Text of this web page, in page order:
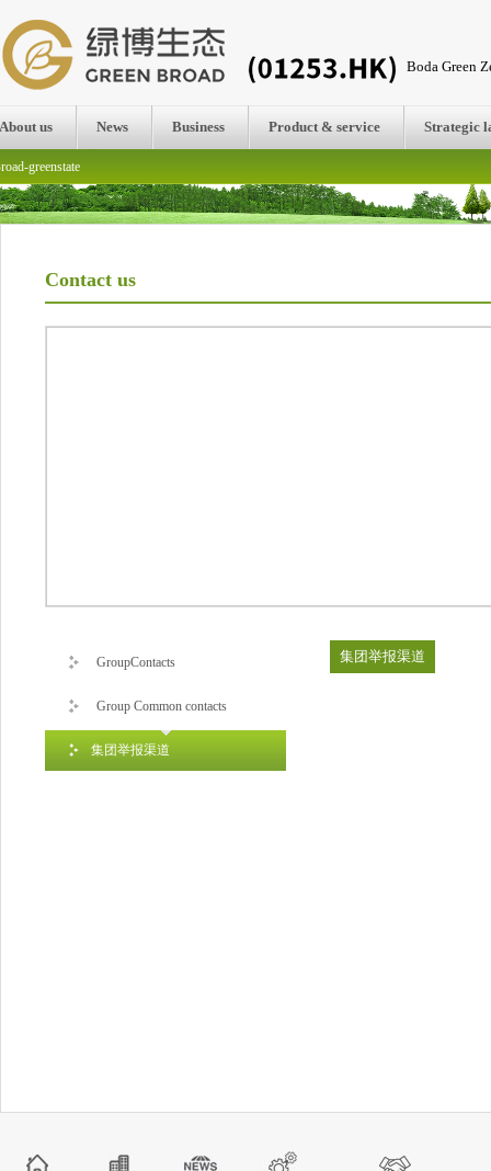
Boda Green
About us News Business Product & service Strategic
greenstate
Contact us
GroupContacts
Group Common contacts
集团举报渠道
集团举报渠道